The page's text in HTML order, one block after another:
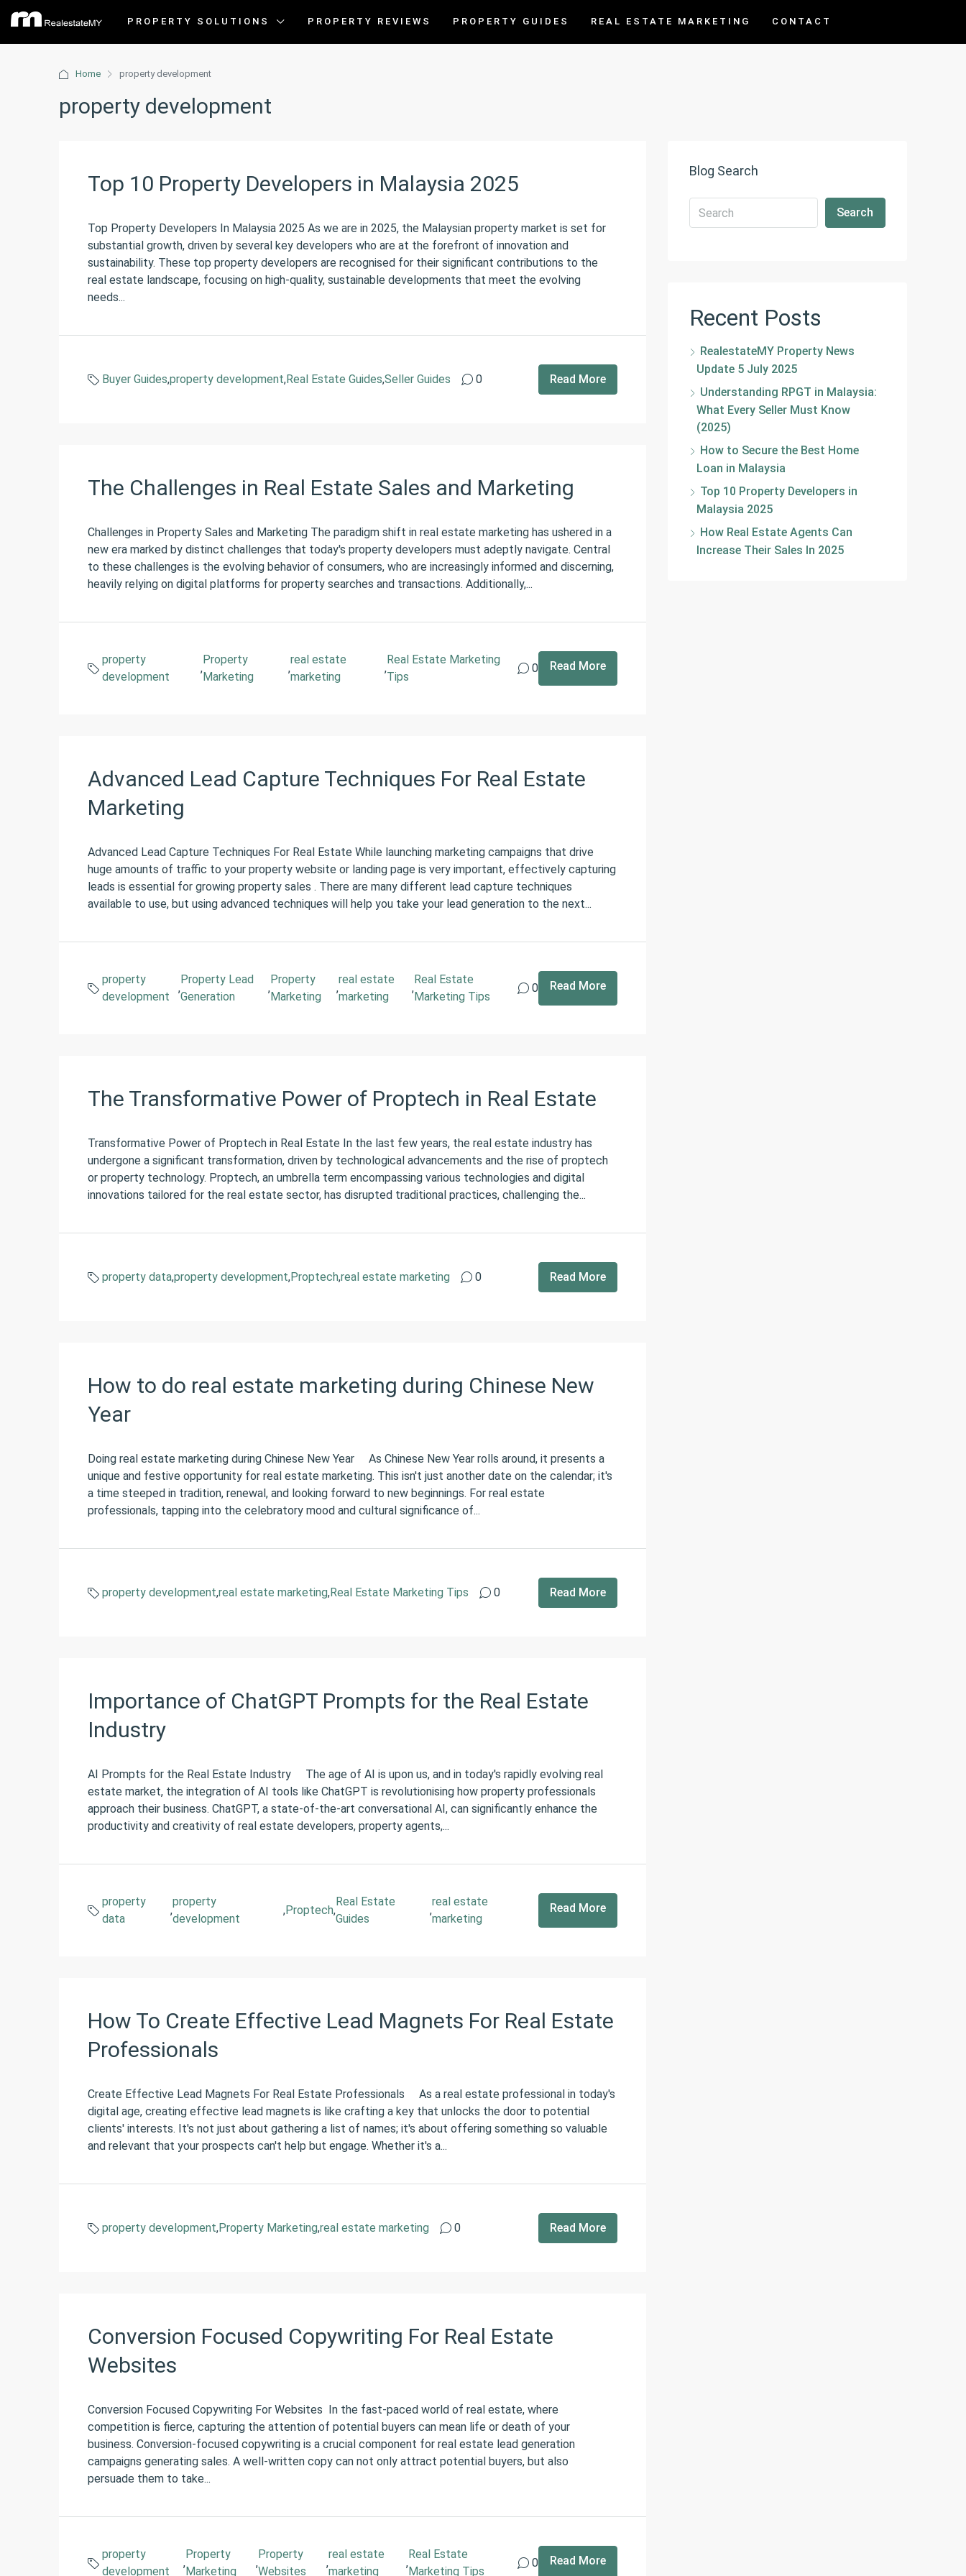
PROPERTY SOLUTIONS PROPERTY REVIEWS PROPERTY GUIDES REAL ESTATE MARKETING CONTACT
Home property development
property development
Top 10 Property Developers in Malaysia 2025
Top Property Developers In Malaysia 2025 As we are in 2025, the Malaysian property market is set for
substantial growth, driven by several key developers who are at the forefront of innovation and
sustainability. These top property developers are recognised for their significant contributions to the
real estate landscape, focusing on high-quality, sustainable developments that meet the evolving
needs...
Buyer Guides,property development,Real Estate Guides,Seller Guides 0 Read More
The Challenges in Real Estate Sales and Marketing
Challenges in Property Sales and Marketing The paradigm shift in real estate marketing has ushered in a
new era marked by distinct challenges that today's property developers must adeptly navigate. Central
to these challenges is the evolving behavior of consumers, who are increasingly informed and discerning,
heavily relying on digital platforms for property searches and transactions. Additionally,...
property
development
,
Property
Marketing
,
real estate
marketing
,
Real Estate Marketing
Tips
0 Read More
Advanced Lead Capture Techniques For Real Estate
Marketing
Advanced Lead Capture Techniques For Real Estate While launching marketing campaigns that drive
huge amounts of traffic to your property website or landing page is very important, effectively capturing
leads is essential for growing property sales . There are many different lead capture techniques
available to use, but using advanced techniques will help you take your lead generation to the next...
property
development
,
Property Lead
Generation
,
Property
Marketing
,
real estate
marketing
,
Real Estate
Marketing Tips
0 Read More
The Transformative Power of Proptech in Real Estate
Transformative Power of Proptech in Real Estate In the last few years, the real estate industry has
undergone a significant transformation, driven by technological advancements and the rise of proptech
or property technology. Proptech, an umbrella term encompassing various technologies and digital
innovations tailored for the real estate sector, has disrupted traditional practices, challenging the...
property data,property development,Proptech,real estate marketing 0 Read More
How to do real estate marketing during Chinese New
Year
Doing real estate marketing during Chinese New Year As Chinese New Year rolls around, it presents a
unique and festive opportunity for real estate marketing. This isn't just another date on the calendar; it's
a time steeped in tradition, renewal, and looking forward to new beginnings. For real estate
professionals, tapping into the celebratory mood and cultural significance of...
property development,real estate marketing,Real Estate Marketing Tips 0 Read More
Importance of ChatGPT Prompts for the Real Estate
Industry
AI Prompts for the Real Estate Industry The age of AI is upon us, and in today's rapidly evolving real
estate market, the integration of AI tools like ChatGPT is revolutionising how property professionals
approach their business. ChatGPT, a state-of-the-art conversational AI, can significantly enhance the
productivity and creativity of real estate developers, property agents,...
property
data
,
property
development
,Proptech,
Real Estate
Guides
,
real estate
marketing
Read More
How To Create Effective Lead Magnets For Real Estate
Professionals
Create Effective Lead Magnets For Real Estate Professionals As a real estate professional in today's
digital age, creating effective lead magnets is like crafting a key that unlocks the door to potential
clients' interests. It's not just about gathering a list of names; it's about offering something so valuable
and relevant that your prospects can't help but engage. Whether it's a...
property development,Property Marketing,real estate marketing 0 Read More
Conversion Focused Copywriting For Real Estate
Websites
Conversion Focused Copywriting For Websites In the fast-paced world of real estate, where
competition is fierce, capturing the attention of potential buyers can mean life or death of your
business. Conversion-focused copywriting is a crucial component for real estate lead generation
campaigns generating sales. A well-written copy can not only attract potential buyers, but also
persuade them to take...
property
development
,
Property
Marketing
,
Property
Websites
,
real estate
marketing
,
Real Estate
Marketing Tips
0 Read More
Blog Search
Search
Recent Posts
RealestateMY Property News
Update 5 July 2025
Understanding RPGT in Malaysia:
What Every Seller Must Know
(2025)
How to Secure the Best Home
Loan in Malaysia
Top 10 Property Developers in
Malaysia 2025
How Real Estate Agents Can
Increase Their Sales In 2025